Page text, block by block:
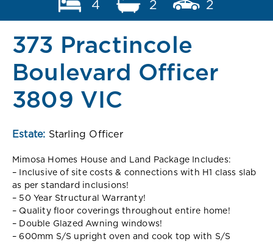
4 2 2
373 Practincole
Boulevard Officer
3809 VIC
Estate: Starling Officer
Mimosa Homes House and Land Package Includes:
– Inclusive of site costs & connections with H1 class slab
as per standard inclusions!
– 50 Year Structural Warranty!
– Quality floor coverings throughout entire home!
– Double Glazed Awning windows!
– 600mm S/S upright oven and cook top with S/S